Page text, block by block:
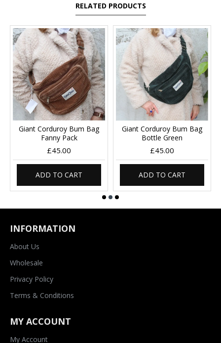
RELATED PRODUCTS
Giant Corduroy Bum Bag
Fanny Pack
£45.00
ADD TO CART
Giant Corduroy Bum Bag
Bottle Green
£45.00
ADD TO CART
INFORMATION
About Us
Wholesale
Privacy Policy
Terms & Conditions
MY ACCOUNT
My Account